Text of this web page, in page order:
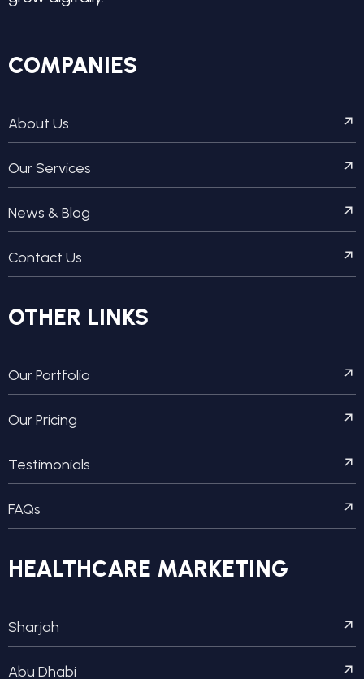
COMPANIES
About Us
Our Services
News & Blog
Contact Us
OTHER LINKS
Our Portfolio
Our Pricing
Testimonials
FAQs
HEALTHCARE MARKETING
Sharjah
Abu Dhabi